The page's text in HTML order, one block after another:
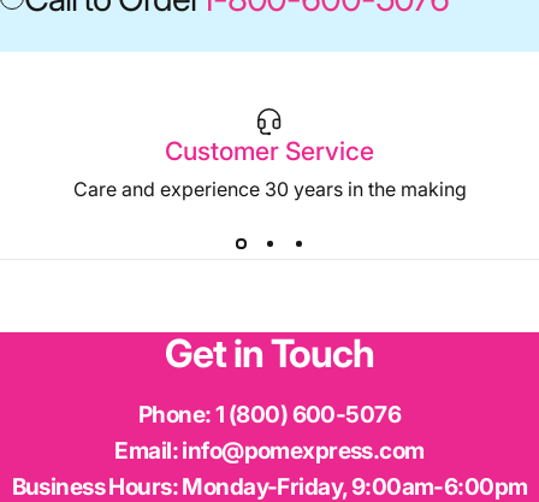
Customer Service
Care and experience 30 years in the making
GetinTouch
Phone:1 (800) 600-5076
Email:info@pomexpress.com
Business Hours:Monday-Friday, 9:00am-6:00pm